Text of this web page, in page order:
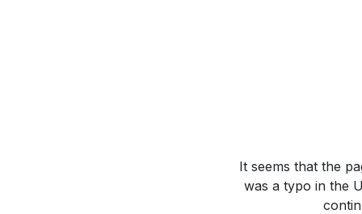
It seems that the
was a typo in the